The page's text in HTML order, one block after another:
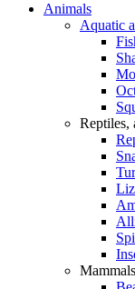
Animals
Aquatic
Reptiles,
Mammals